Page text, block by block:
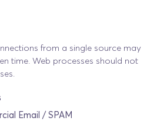
from a single source may
time. Web processes should not
Email / SPAM